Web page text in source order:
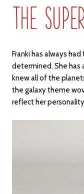
The
Franki has always
determined. She has
knew all of the
the galaxy theme
reflect her